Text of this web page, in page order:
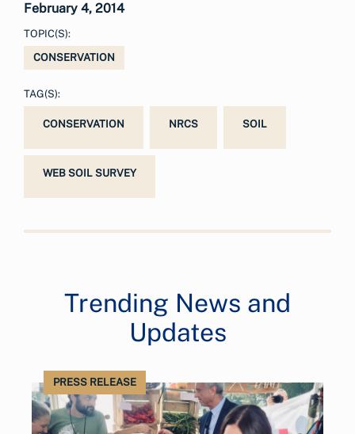
February 4, 2014
TOPIC(S):
CONSERVATION
TAG(S):
CONSERVATION NRCS SOIL
WEB SOIL SURVEY
Trending News and
Updates
PRESS RELEASE